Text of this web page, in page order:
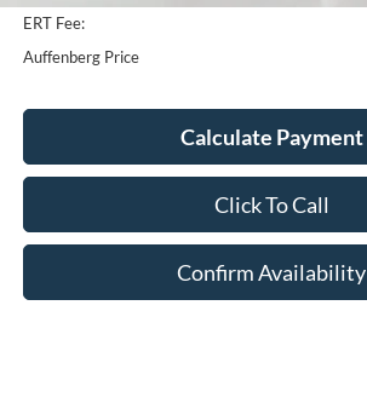
ERT Fee:
Auffenberg Price
Calculate Payment
Click To Call
Confirm Availability